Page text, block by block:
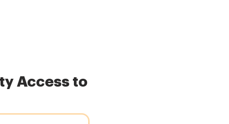
Access to